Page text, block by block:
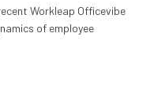
Workleap Officevibe
of employee